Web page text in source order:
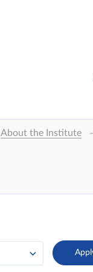
About the Institute